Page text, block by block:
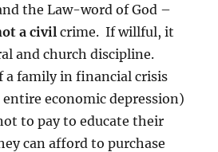
the Law-word of God –
a civilcrime. If willful, it
and church discipline.
a family in financial crisis
economic depression)
to pay to educate their
can afford to purchase